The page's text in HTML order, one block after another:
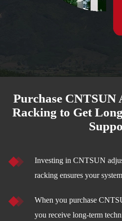
Purchase CNTSUN
Racking to Get
Investing in CNTSUN
racking ensures your
When you purchase
you receive long-term